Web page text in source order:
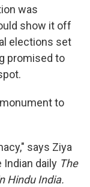
was
show it off
elections set
promised to
to
says Ziya
Indian daily The
Hindu India.